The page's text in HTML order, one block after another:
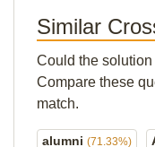
Similar
Could the
Compare these
match.
alumni (71.33%)